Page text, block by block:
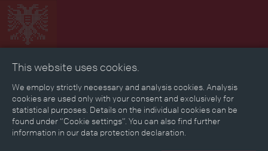
Collage Timeline Map Memories Media
Reading room
Stories Eras Aspects Persons, Objects & Events
This website uses cookies.
We employ strictly necessary and analysis cookies. Analysis
cookies are used only with your consent and exclusively for
statistical purposes. Details on the individual cookies can be
found under “Cookie settings”. You can also find further
information in our data protection declaration.